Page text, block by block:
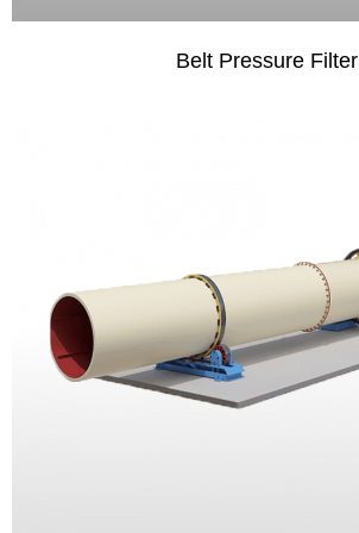
Belt Pressure Filter